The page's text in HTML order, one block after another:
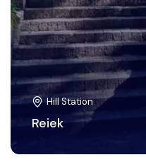
Hill Station
Reiek